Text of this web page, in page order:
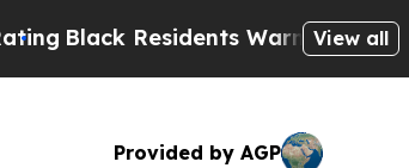
Residents Warned of AbusiveView all
Provided by AGP